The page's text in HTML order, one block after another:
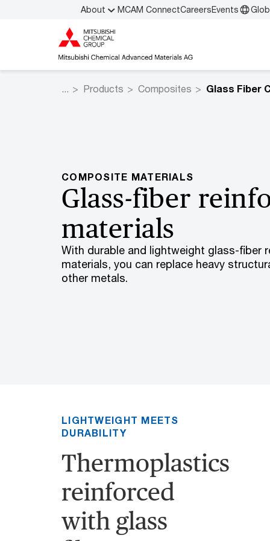
About MCAM ConnectCareersEvents
Products Composites Glass Fiber
COMPOSITE MATERIALS
Glass-fiber
materials
With durable and lightweight glass-fiber
materials, you can replace heavy
other metals.
LIGHTWEIGHT MEETS
DURABILITY
Thermoplastics
reinforced
with glass